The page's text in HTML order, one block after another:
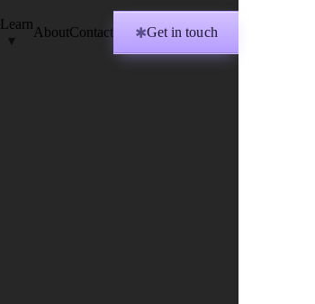
Learn
AboutContact ✱Get in touch